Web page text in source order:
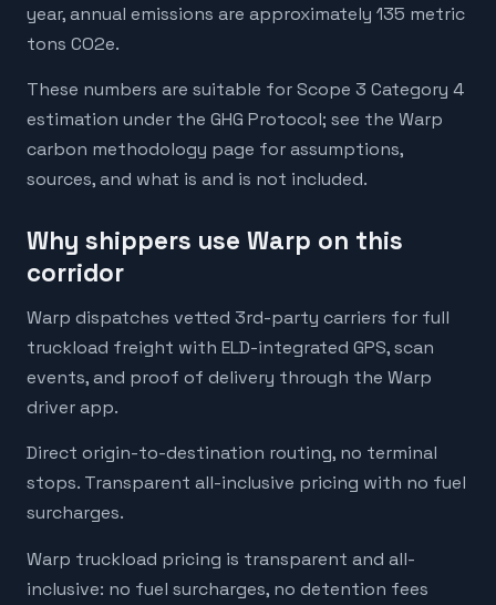
year, annual emissions are approximately 135 metric
tons CO2e.
These numbers are suitable for Scope 3 Category 4
estimation under the GHG Protocol; see the Warp
carbon methodology page for assumptions,
sources, and what is and is not included.
Why shippers use Warp on this
corridor
Warp dispatches vetted 3rd-party carriers for full
truckload freight with ELD-integrated GPS, scan
events, and proof of delivery through the Warp
driver app.
Direct origin-to-destination routing, no terminal
stops. Transparent all-inclusive pricing with no fuel
surcharges.
Warp truckload pricing is transparent and all-
inclusive: no fuel surcharges, no detention fees